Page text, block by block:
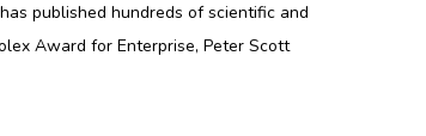
published hundreds of scientific and
Award for Enterprise, Peter Scott